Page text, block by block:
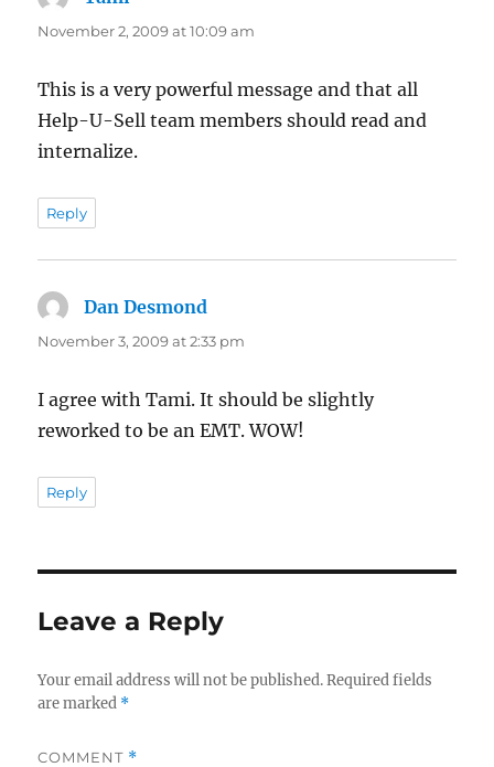
November 2, 2009 at 10:09 am
This is a very powerful message and that all
Help-U-Sell team members should read and
internalize.
Reply
Dan Desmond
November 3, 2009 at 2:33 pm
I agree with Tami. It should be slightly
reworked to be an EMT. WOW!
Reply
Leave a Reply
Your email address will not be published. Required fields
are marked *
COMMENT *